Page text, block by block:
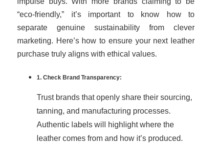
“eco-friendly,” it’s important to know how to
separate genuine sustainability from clever
marketing. Here’s how to ensure your next leather
purchase truly aligns with ethical values.
1. Check Brand Transparency:
Trust brands that openly share their sourcing,
tanning, and manufacturing processes.
Authentic labels will highlight where the
leather comes from and how it’s produced.